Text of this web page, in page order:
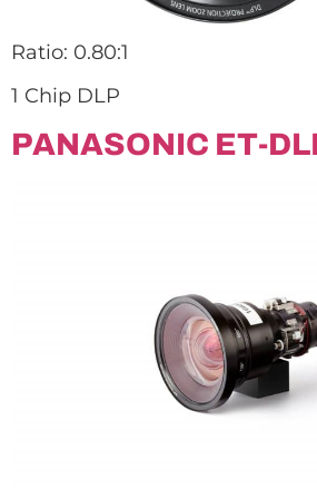
Ratio: 0.80:1
1 Chip DLP
PANASONIC ET-